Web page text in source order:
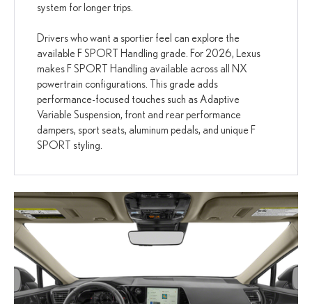
system for longer trips.
Drivers who want a sportier feel can explore the
available F SPORT Handling grade. For 2026, Lexus
makes F SPORT Handling available across all NX
powertrain configurations. This grade adds
performance-focused touches such as Adaptive
Variable Suspension, front and rear performance
dampers, sport seats, aluminum pedals, and unique F
SPORT styling.